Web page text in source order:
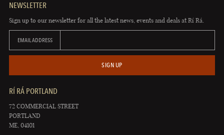
NEWSLETTER
Sign up to our newsletter for all the latest news, events and deals at Rí Rá.
EMAIL ADDRESS
SIGN UP
RÍ RÁ PORTLAND
72 COMMERCIAL STREET
PORTLAND
ME, 04101